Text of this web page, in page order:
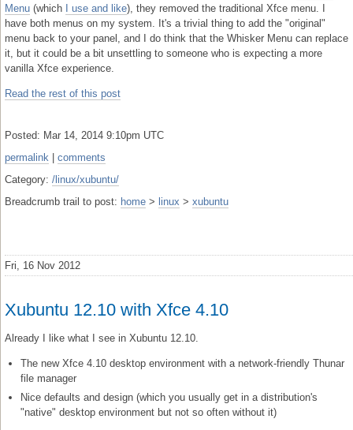
Menu (which I use and like), they removed the traditional Xfce menu. I
have both menus on my system. It's a trivial thing to add the "original"
menu back to your panel, and I do think that the Whisker Menu can replace
it, but it could be a bit unsettling to someone who is expecting a more
vanilla Xfce experience.
Read the rest of this post
Posted: Mar 14, 2014 9:10pm UTC
permalink
comments
Category: /linux/xubuntu/
Breadcrumb trail to post: home > linux > xubuntu
Fri, 16 Nov 2012
Xubuntu 12.10 with Xfce 4.10
Already I like what I see in Xubuntu 12.10.
The new Xfce 4.10 desktop environment with a network-friendly Thunar
file manager
Nice defaults and design (which you usually get in a distribution's
"native" desktop environment but not so often without it)